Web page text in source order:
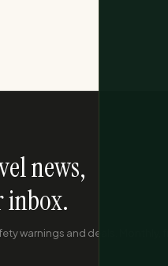
news,
inbox.
warnings and deals. Monthly,